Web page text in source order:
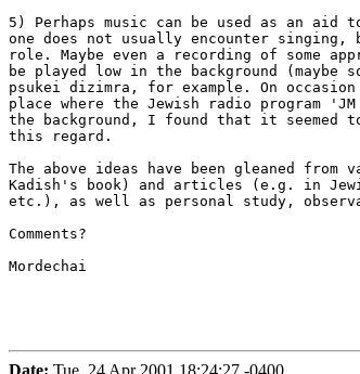
5) Perhaps music can be used as an aid
one does not usually encounter
role. Maybe even a recording of some
be played low in the background (maybe
psukei dizimra, for example. On
place where the Jewish radio program
the background, I found that it
this regard.
The above ideas have been gleaned
Kadish's book) and articles (e.g. in
etc.), as well as personal study,
Comments?
Mordechai
Date: Tue, 24 Apr 2001 18:24:27 -0400